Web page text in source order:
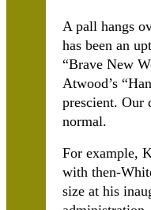
A pall hangs
has been an
“Brave New
Atwood’s
prescient. Our
normal.
For example,
with then-
size at his